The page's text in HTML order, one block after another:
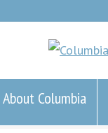
About Columbia